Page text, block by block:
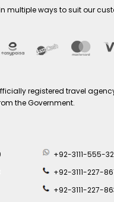
multiple ways to suit our
registered travel
the Government.
+92-3111-555-
+92-3111-227-
+92-3111-227-